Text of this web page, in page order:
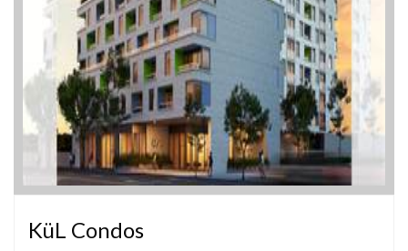
KüL Condos